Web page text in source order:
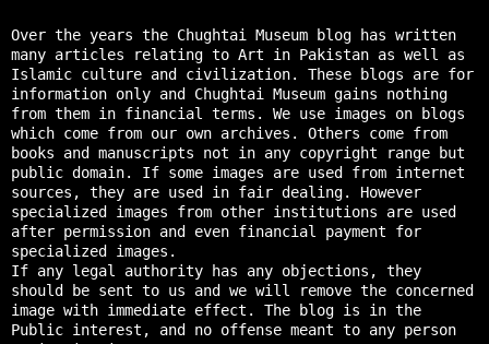
Over the years the Chughtai Museum blog has written
many articles relating to Art in Pakistan as well as
Islamic culture and civilization. These blogs are for
information only and Chughtai Museum gains nothing
from them in financial terms. We use images on blogs
which come from our own archives. Others come from
books and manuscripts not in any copyright range but
public domain. If some images are used from internet
sources, they are used in fair dealing. However
specialized images from other institutions are used
after permission and even financial payment for
specialized images.
If any legal authority has any objections, they
should be sent to us and we will remove the concerned
image with immediate effect. The blog is in the
Public interest, and no offense meant to any person